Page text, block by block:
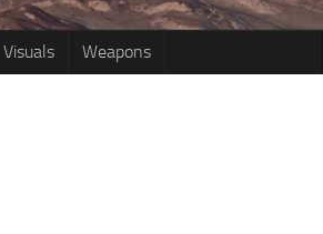
Visuals Weapons